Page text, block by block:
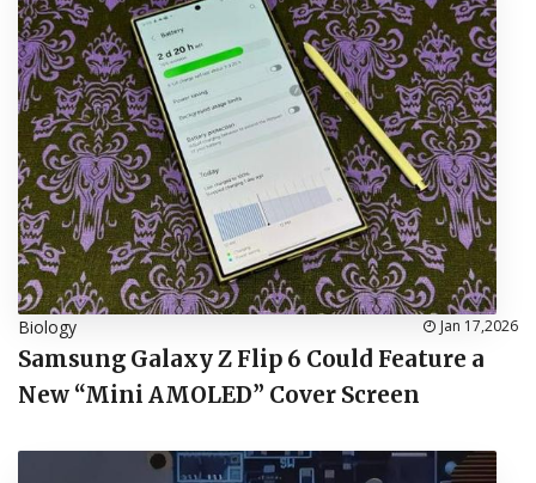
Biology Jan 17,2026
Samsung Galaxy Z Flip 6 Could Feature a
New “Mini AMOLED” Cover Screen